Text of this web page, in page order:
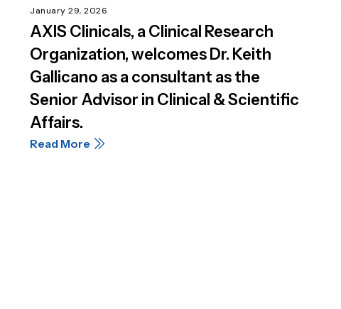
January 29, 2026
AXIS Clinicals, a Clinical Research
Organization, welcomes Dr. Keith
Gallicano as a consultant as the
Senior Advisor in Clinical & Scientific
Affairs.
Read More